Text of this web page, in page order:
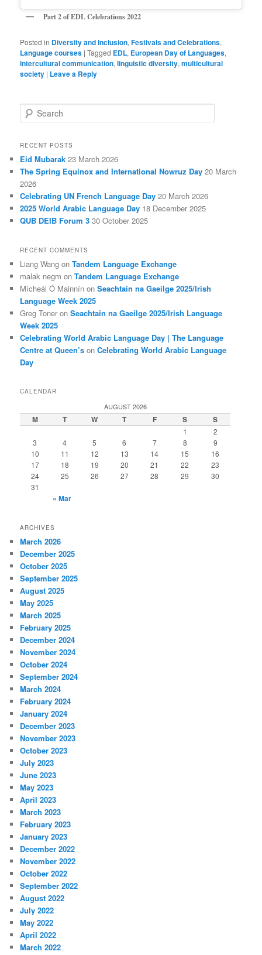
Part 2 of EDL Celebrations2022
Posted in Diversity and Inclusion,Festivals and Celebrations,
Language courses |Tagged EDL, European Day of Languages,
intercultural communication,linguistic diversity,multicultural
society | Leave a Reply
e
r
h
RECENT POSTS
Eid Mubarak 23 March 2026
The Spring Equinox and International Nowruz Day 20 March
2026
Celebrating UN French Language Day 20 March 2026
2025 World Arabic Language Day 18 December 2025
QUB DEIB Forum 3 30 October 2025
RECENT COMMENTS
Liang Wang onTandem Language Exchange
malak negm onTandem Language Exchange
Mícheál Ó Mainnín onSeachtain na Gaeilge 2025/Irish
Language Week 2025
Greg Toner onSeachtain na Gaeilge 2025/Irish Language
Week 2025
Celebrating World Arabic Language Day | The Language
Centre at Queen’s onCelebrating World Arabic Language
Day
CALENDAR
AUGUST 2026
M T W T F S S
1
2
3
4 5 6 7 8
9
10
11 12 13 14 15
16
17
18 19 20 21 22
23
24
25 26 27 28 29
30
31
« Mar
ARCHIVES
March 2026
December 2025
October 2025
September 2025
August 2025
May 2025
March 2025
February 2025
December 2024
November 2024
October 2024
September 2024
March 2024
February 2024
January 2024
December 2023
November 2023
October 2023
July 2023
June 2023
May 2023
April 2023
March 2023
February 2023
January 2023
December 2022
November 2022
October 2022
September 2022
August 2022
July 2022
May 2022
April 2022
March 2022